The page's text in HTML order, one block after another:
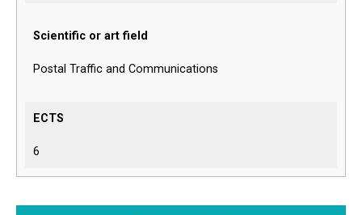
Scientific or art field
Postal Traffic and Communications
ECTS
6